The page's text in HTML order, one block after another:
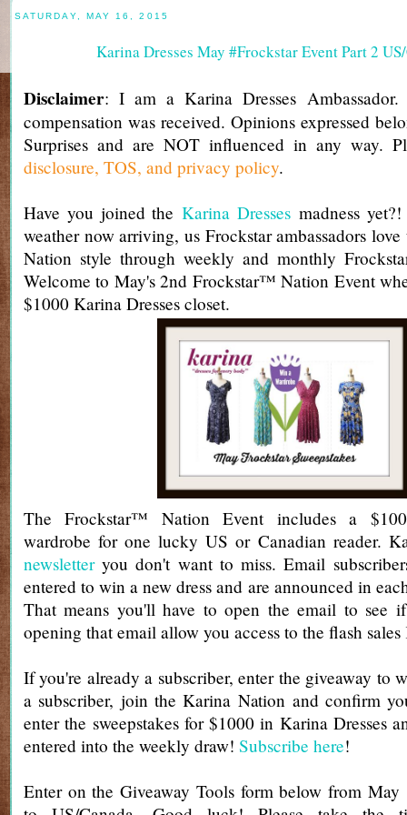
SATURDAY, MAY 16, 2015
Karina Dresses May #Frockstar Event Part 2
Disclaimer: I am a Karina Dresses
compensation was received. Opinions expressed
Surprises and are NOT influenced in any way.
disclosure, TOS, and privacy policy.
Have you joined theKarina Dresses madness
weather now arriving, us Frockstar ambassadors
Nation style through weekly and monthly
Welcome to May's 2nd Frockstar™ Nation Event
$1000 Karina Dresses closet.
The Frockstar™ Nation Event includes a
wardrobe for one lucky US or Canadian reader.
newsletteryou don't want to miss. Email
entered to win a new dress and are announced in
That means you'll have to open the email to see
opening that email allow you access to the flash
If you're already a subscriber, enter the giveaway to
a subscriber, join the Karina Nation and confirm
enter the sweepstakes for $1000 in Karina Dresses
entered into the weekly draw! Subscribe here!
Enter on the Giveaway Tools form below from